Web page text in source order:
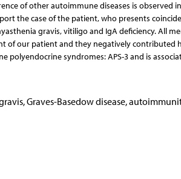
of other autoimmune diseases is observed
the case of the patient, who presents
gravis, vitiligo and IgA deficiency. All
of our patient and they negatively contributed
polyendocrine syndromes: APS-3 and is
Graves-Basedow disease,